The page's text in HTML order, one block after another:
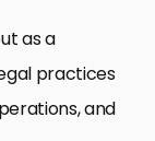
as a
practices
and